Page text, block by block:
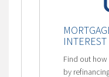
Find out
by